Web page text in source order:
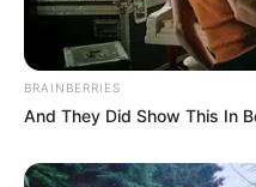
BRAINBERRIES
And They Did Show This In